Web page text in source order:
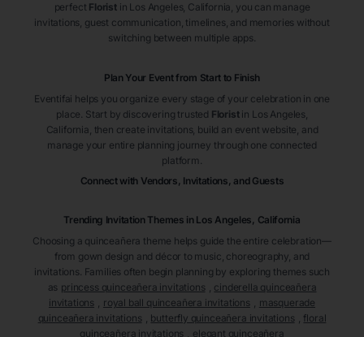
perfect Floristin Los Angeles, California , you can manage
invitations, guest communication, timelines, and memories without
switching between multiple apps.
Plan Your Event from Start to Finish
Eventifai helps you organize every stage of your celebration in one
place. Start by discovering trusted Floristin Los Angeles
California , then create invitations, build an event website, and
manage your entire planning journey through one connected
platform.
Connect with Vendors, Invitations, and Guests
Trending Invitation Themes in Los Angeles, California
Choosing a quinceañera theme helps guide the entire celebration—
from gown design and décor to music, choreography, and
invitations. Families often begin planning by exploring themes such
as princess quinceañera invitations
cinderella quinceañera
invitations
royal ball quinceañera invitations
masquerade
quinceañera invitations
butterfly quinceañera invitations
floral
quinceañera invitations
elegant quinceañera